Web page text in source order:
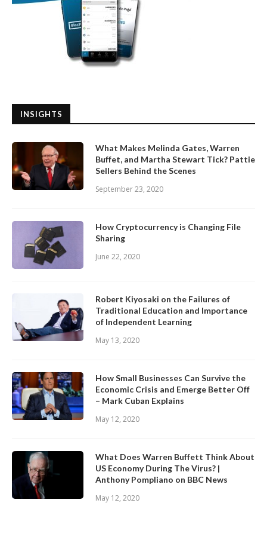
INSIGHTS
What Makes Melinda Gates, Warren
Buffet, and Martha Stewart Tick? Pattie
Sellers Behind the Scenes
September 23, 2020
How Cryptocurrency is Changing File
Sharing
June 22, 2020
Robert Kiyosaki on the Failures of
Traditional Education and Importance
of Independent Learning
May 13, 2020
How Small Businesses Can Survive the
Economic Crisis and Emerge Better Off
– Mark Cuban Explains
May 12, 2020
What Does Warren Buffett Think About
US Economy During The Virus? |
Anthony Pompliano on BBC News
May 12, 2020